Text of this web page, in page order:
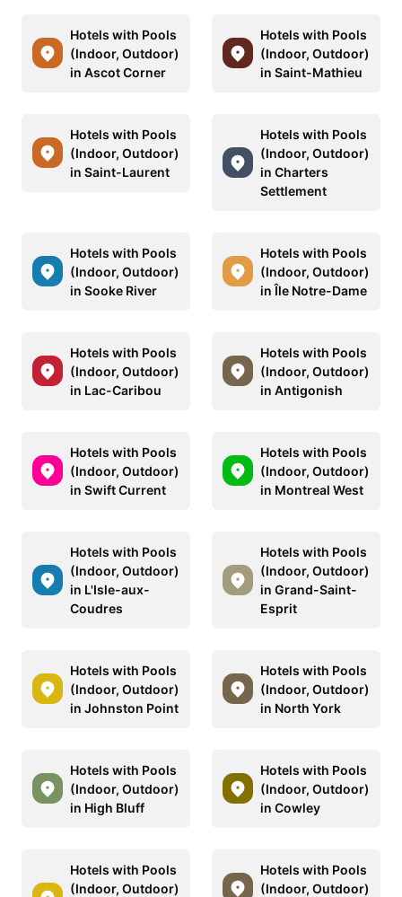
Hotels with Pools
(Indoor, Outdoor)
in Ascot Corner
Hotels with Pools
(Indoor, Outdoor)
in Saint-Mathieu
Hotels with Pools
(Indoor, Outdoor)
in Saint-Laurent
Hotels with Pools
(Indoor, Outdoor)
in Charters
Settlement
Hotels with Pools
(Indoor, Outdoor)
in Sooke River
Hotels with Pools
(Indoor, Outdoor)
in Île Notre-Dame
Hotels with Pools
(Indoor, Outdoor)
in Lac-Caribou
Hotels with Pools
(Indoor, Outdoor)
in Antigonish
Hotels with Pools
(Indoor, Outdoor)
in Swift Current
Hotels with Pools
(Indoor, Outdoor)
in Montreal West
Hotels with Pools
(Indoor, Outdoor)
in L'Isle-aux-
Coudres
Hotels with Pools
(Indoor, Outdoor)
in Grand-Saint-
Esprit
Hotels with Pools
(Indoor, Outdoor)
in Johnston Point
Hotels with Pools
(Indoor, Outdoor)
in North York
Hotels with Pools
(Indoor, Outdoor)
in High Bluff
Hotels with Pools
(Indoor, Outdoor)
in Cowley
Hotels with Pools
(Indoor, Outdoor)
Hotels with Pools
(Indoor, Outdoor)